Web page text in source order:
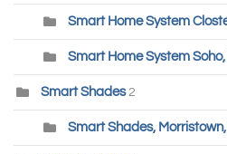
Smart Home System
Smart Home System
Smart Shades 2
Smart Shades,